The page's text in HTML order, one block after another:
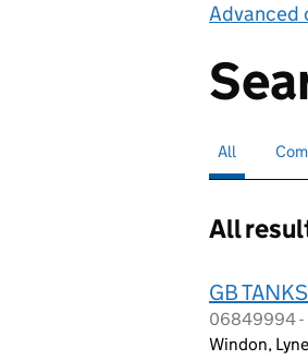
Advanced
Search for
All selected
All
GB
06849994 -
Windon,